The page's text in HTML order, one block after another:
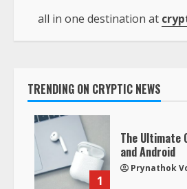
all in one destination at
TRENDING ON CRYPTIC NEWS
1
The Ultimate
and Android
Prynathok